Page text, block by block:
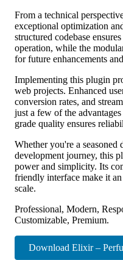
From a technical
exceptional optimization
structured codebase
operation, while the
for future enhancements
Implementing this plugin
web projects. Enhanced
conversion rates, and
just a few of the
grade quality ensures
Whether you're a
development journey, this
power and simplicity. Its
friendly interface make it
scale.
Professional, Modern,
Customizable, Premium.
Download Elixir –